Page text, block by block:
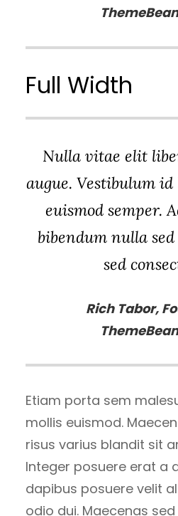
Full Width
Nulla vitae elit
augue. Vestibulum
euismod semper.
bibendum nulla
sed
Rich Tabor,
Etiam porta sem
mollis euismod.
risus varius blandit sit
Integer posuere erat a
dapibus posuere velit
odio dui. Maecenas